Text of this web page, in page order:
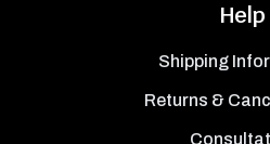
Help
Shipping
Returns &